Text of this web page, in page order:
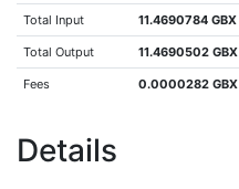
Total Input 11.4690784 GBX
Total Output 11.4690502 GBX
Fees 0.0000282 GBX
Details